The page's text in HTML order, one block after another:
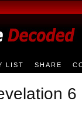
LIST SHARE
6